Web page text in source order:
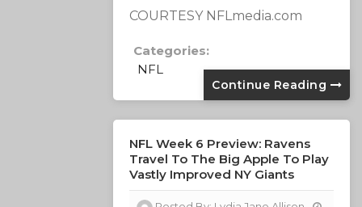
COURTESY NFLmedia.com
Categories:
NFL
Continue Reading
NFL Week 6 Preview: Ravens
Travel To The Big Apple To Play
Vastly Improved NY Giants